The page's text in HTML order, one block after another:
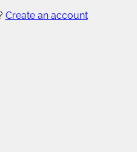
Create an account